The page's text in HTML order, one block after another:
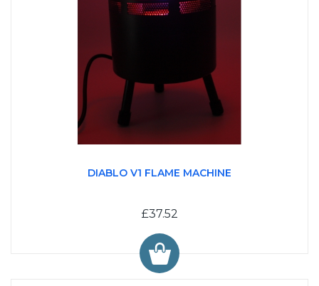
DIABLO V1 FLAME MACHINE
£37.52